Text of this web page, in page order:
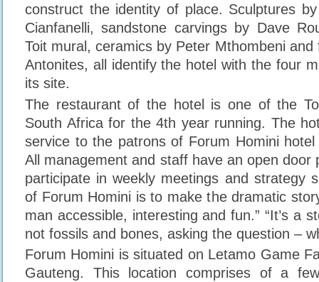
construct the identity of place. Sculptures
Cianfanelli, sandstone carvings by Dave
Toit mural, ceramics by Peter Mthombeni
Antonites, all identify the hotel with the four
its site.
The restaurant of the hotel is one of the
South Africa for the 4th year running. The
service to the patrons of Forum Homini
All management and staff have an open door
participate in weekly meetings and strategy
of Forum Homini is to make the dramatic
man accessible, interesting and fun.” “It’s a
not fossils and bones, asking the question –
Forum Homini is situated on Letamo Game
Gauteng. This location comprises of a